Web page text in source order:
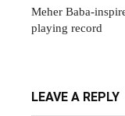
Meher Baba-
playing record
LEAVE A REPLY